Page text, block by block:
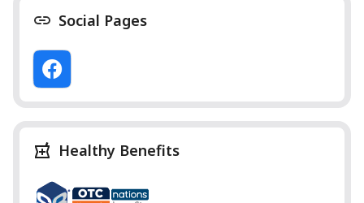
Social Pages
Healthy Benefits